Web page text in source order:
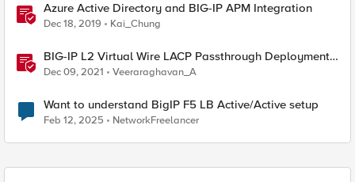
Azure Active Directory and BIG-IP APM Integration
Dec 18, 2019 Kai_Chung
BIG-IP L2 Virtual Wire LACP Passthrough Deployment
with IXIA Bypass Switch and Network Packet Broker
(Single Service Chain - Active / Active)
Dec 09, 2021 Veeraraghavan_A
Want to understand BigIP F5 LB Active/Active setup
Feb 12, 2025 NetworkFreelancer